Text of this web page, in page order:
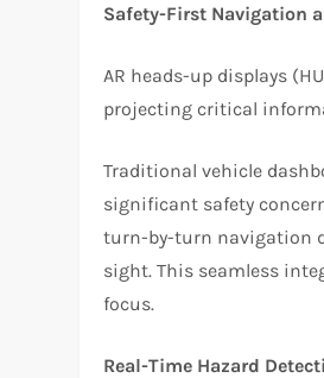
Safety-First Navigation
AR heads-up displays
projecting critical
Traditional vehicle
significant safety
turn-by-turn navigation
sight. This seamless
focus.
Real-Time Hazard